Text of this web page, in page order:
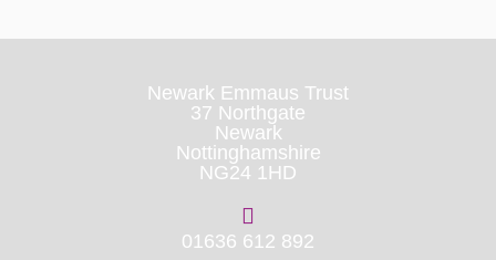
Newark Emmaus Trust
37 Northgate
Newark
Nottinghamshire
NG24 1HD
01636 612 892